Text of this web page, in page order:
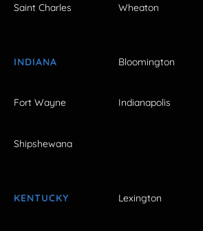
Saint Charles Wheaton
INDIANA Bloomington
Fort Wayne Indianapolis
Shipshewana
KENTUCKY Lexington